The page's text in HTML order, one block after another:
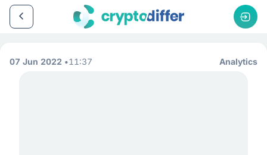
07 Jun 2022 11:37 Analytics